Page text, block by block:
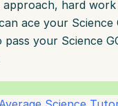
hard work
ace your Science
your Science